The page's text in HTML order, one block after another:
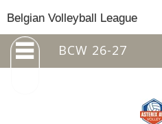
Belgian Volleyball League
BCW 26-27